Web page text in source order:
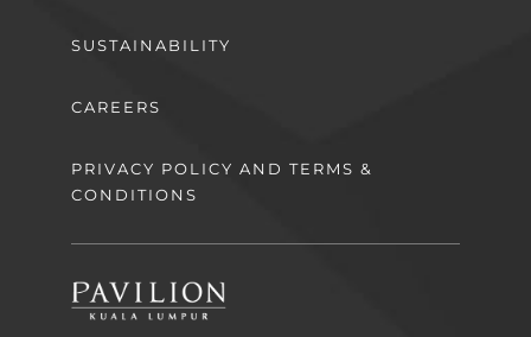
SUSTAINABILITY
CAREERS
PRIVACY POLICY AND TERMS &
CONDITIONS